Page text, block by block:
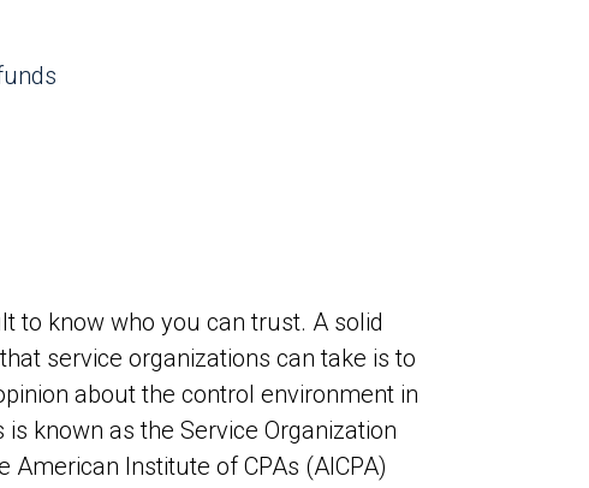
to know who you can trust. A solid
service organizations can take is to
about the control environment in
known as the Service Organization
American Institute of CPAs (AICPA)